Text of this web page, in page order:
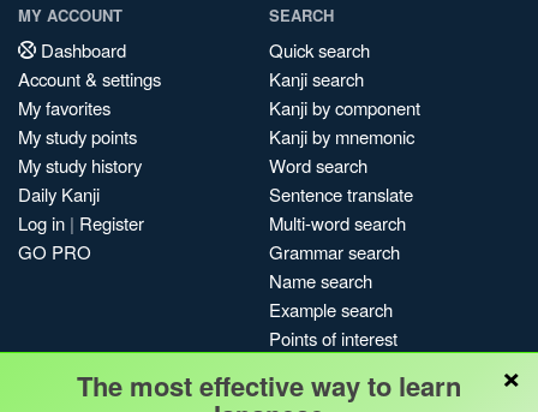
MY ACCOUNT
Dashboard
Account & settings
My favorites
My study points
My study history
Daily Kanji
Log in | Register
GO PRO
SEARCH
Quick search
Kanji search
Kanji by component
Kanji by mnemonic
Word search
Sentence translate
Multi-word search
Grammar search
Name search
Example search
Points of interest
My search history
×
The most effective way to learn